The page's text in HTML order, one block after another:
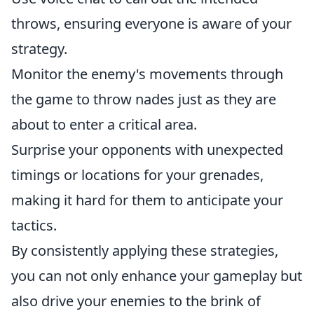
throws, ensuring everyone is aware of your
strategy.
Monitor the enemy's movements through
the game to throw nades just as they are
about to enter a critical area.
Surprise your opponents with unexpected
timings or locations for your grenades,
making it hard for them to anticipate your
tactics.
By consistently applying these strategies,
you can not only enhance your gameplay but
also drive your enemies to the brink of